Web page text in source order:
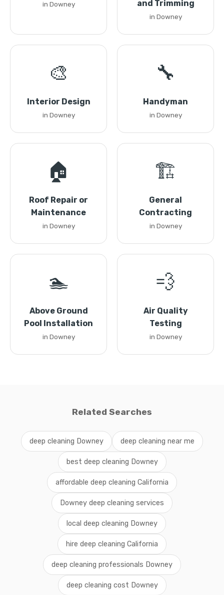
in Downey
and Trimming
in Downey
🎨
Interior Design
in Downey
🔧
Handyman
in Downey
🏠
Roof Repair or
Maintenance
in Downey
🏗️
General
Contracting
in Downey
🏊
Above Ground
Pool Installation
in Downey
💨
Air Quality
Testing
in Downey
Related Searches
deep cleaning Downey deep cleaning near me
best deep cleaning Downey
affordable deep cleaning California
Downey deep cleaning services
local deep cleaning Downey
hire deep cleaning California
deep cleaning professionals Downey
deep cleaning cost Downey